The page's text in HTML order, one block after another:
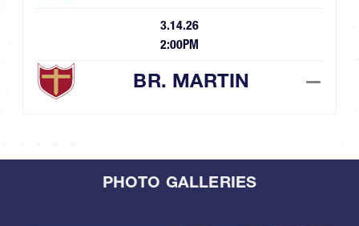
3.14.26
2:00PM
BR. MARTIN —
PHOTO GALLERIES